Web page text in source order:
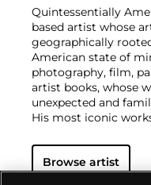
Quintessentially
based artist whose
geographically
American state of
photography, film,
artist books, whose
unexpected and
His most iconic
advertising copy,
either cinematic
Browse artist